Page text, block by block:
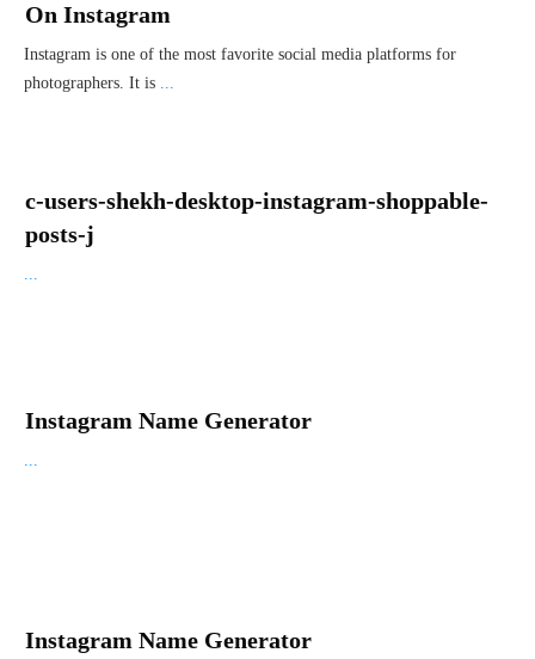
On Instagram
Instagram is one of the most favorite social media platforms for
photographers. It is ...
c-users-shekh-desktop-instagram-shoppable-
posts-j
...
Instagram Name Generator
...
Instagram Name Generator